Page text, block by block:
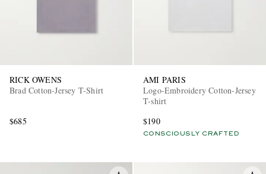
RICK OWENS
Brad Cotton-Jersey T-Shirt
$685
AMI PARIS
Logo-Embroidery Cotton-Jersey
T-shirt
$190
CONSCIOUSLY CRAFTED